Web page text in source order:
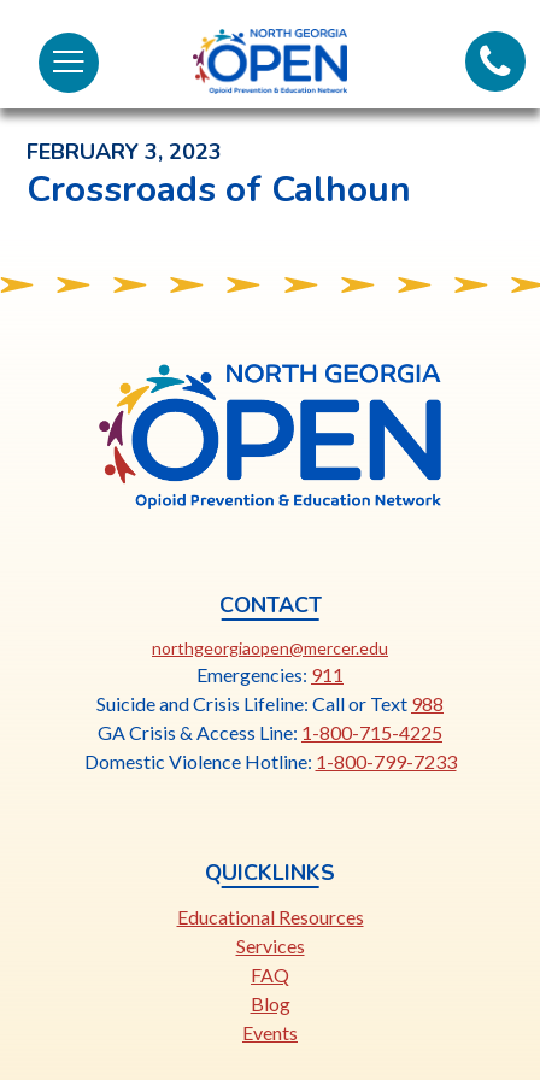
Menu
North
Georgia
OPENCall
Back to News and Noteworthy Feed
FEBRUARY 3, 2023
Crossroads of Calhoun
Georgia
CONTACT
northgeorgiaopen@mercer.edu
opens
in
a
new
Emergencies: 911
Suicide and Crisis Lifeline: Call or Text 988
GA Crisis & Access Line: 1-800-715-4225
Domestic Violence Hotline: 1-800-799-7233
QUICKLINKS
Educational Resources
Services
FAQ
Blog
Events